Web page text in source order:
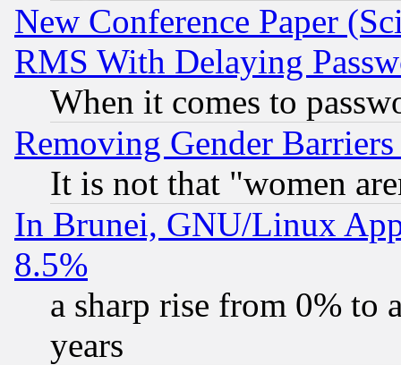
New Conference Paper
RMS With Delaying
When it comes to
Removing Gender
It is not that "women
In Brunei, GNU/Linux
8.5%
a sharp rise from 0% to
years